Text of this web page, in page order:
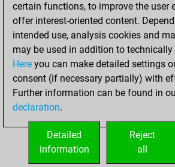
Mates on full board
Checkmates with a pawn
Smothered mates
Underpromotions
Doubled rooks on seventh rank
certain functions, to improve the user
offer interest-oriented content.
intended use, analysis cookies and
may be used in addition to technically
Here you can make detailed settings
consent (if necessary partially) with
Further information can be found in
declaration.
Reject
all
Detailed
information